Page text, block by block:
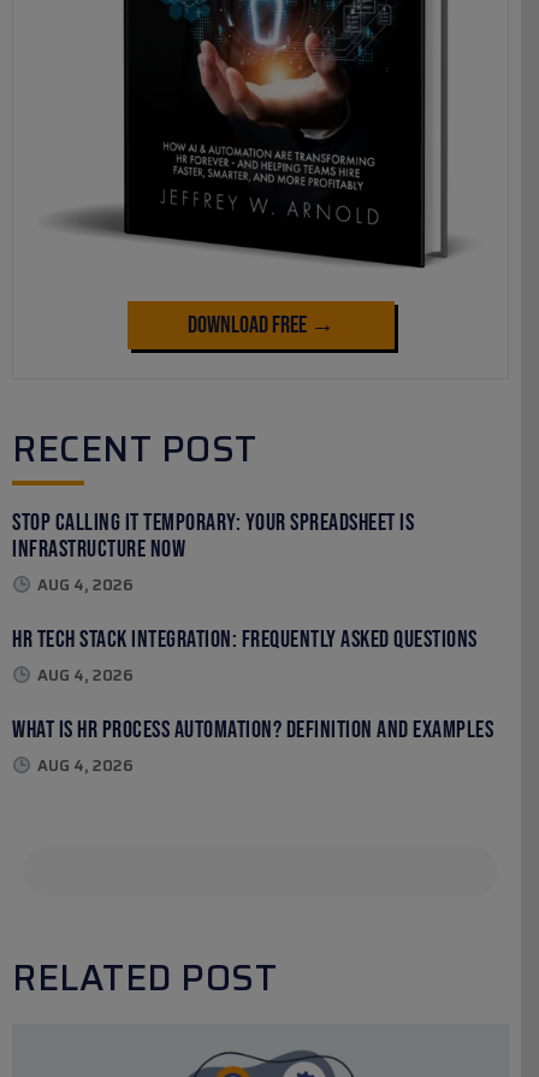
Download Free →
RECENT POST
Stop Calling It Temporary: Your Spreadsheet Is
Infrastructure Now
AUG 4, 2026
HR Tech Stack Integration: Frequently Asked Questions
AUG 4, 2026
What Is HR Process Automation? Definition and Examples
AUG 4, 2026
RELATED POST